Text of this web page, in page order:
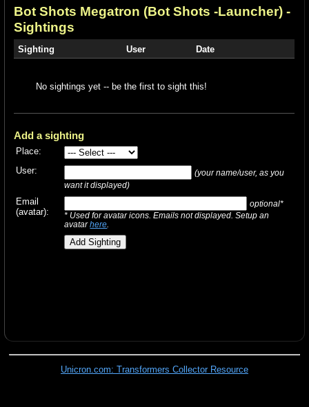
Bot Shots Megatron (Bot Shots -Launcher) -
Sightings
Sighting User Date
No sightings yet -- be the first to sight this!
Add a sighting
Place:
User:
(your name/user, as you
want it displayed)
Email
(avatar):
optional*
* Used for avatar icons. Emails not displayed. Setup an
avatarhere
Unicron.com: Transformers Collector Resource